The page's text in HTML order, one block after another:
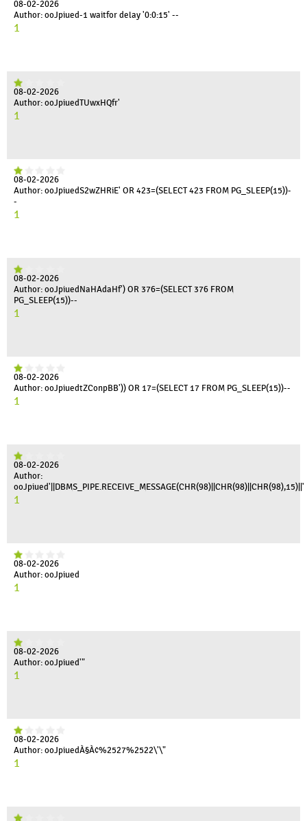
08-02-2026
Author: ooJpiued-1 waitfor delay '0:0:15' --
1
08-02-2026
Author: ooJpiuedTUwxHQfr'
1
08-02-2026
Author: ooJpiuedS2wZHRiE' OR 423=(SELECT 423 FROM PG_SLEEP(15))-
-
1
08-02-2026
Author: ooJpiuedNaHAdaHf') OR 376=(SELECT 376 FROM
PG_SLEEP(15))--
1
08-02-2026
Author: ooJpiuedtZConpBB')) OR 17=(SELECT 17 FROM PG_SLEEP(15))--
1
08-02-2026
Author:
ooJpiued'||DBMS_PIPE.RECEIVE_MESSAGE(CHR(98)||CHR(98)||CHR(98),15)||'
1
08-02-2026
Author: ooJpiued
1
08-02-2026
Author: ooJpiued'"
1
08-02-2026
Author: ooJpiuedÀ§À¢%2527%2522\'\"
1